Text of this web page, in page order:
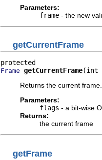
Parameters:
frame - the new
getCurrentFrame
Frame getCurrentFrame(int
Returns the current frame.
Parameters:
flags - a bit-wise
Returns:
the current frame
getFrame